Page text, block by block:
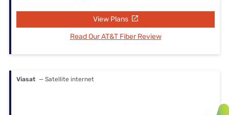
View Plans
Read Our AT&T Fiber Review
Viasat — Satellite internet